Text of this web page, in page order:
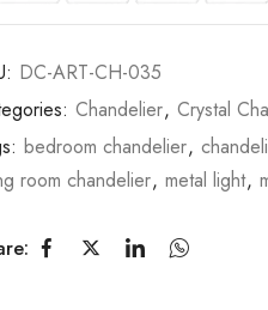
DC-ART-CH-035
Chandelier, Crystal
bedroom chandelier,
room chandelier, metal light,